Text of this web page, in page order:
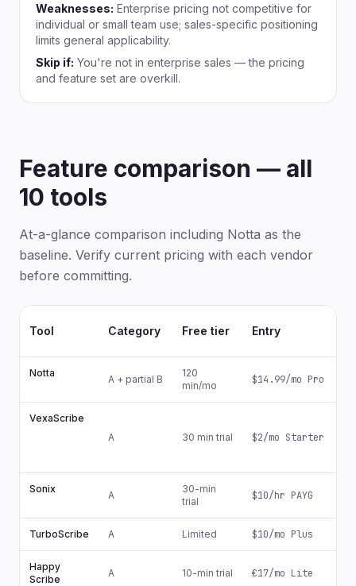
Weaknesses: Enterprise pricing not competitive for
individual or small team use; sales-specific positioning
limits general applicability.
Skip if: You're not in enterprise sales — the pricing
and feature set are overkill.
Feature comparison — all
10 tools
At-a-glance comparison including Notta as the
baseline. Verify current pricing with each vendor
before committing.
Tool Category Free tier Entry
Notta
A + partial B
120
min/mo
$14.99/mo Pro
VexaScribe
A
30 min trial $2/mo Starter
Sonix
A
30-min
trial
$10/hr PAYG
TurboScribe A Limited $10/mo Plus
Happy
Scribe
A 10-min trial €17/mo Lite